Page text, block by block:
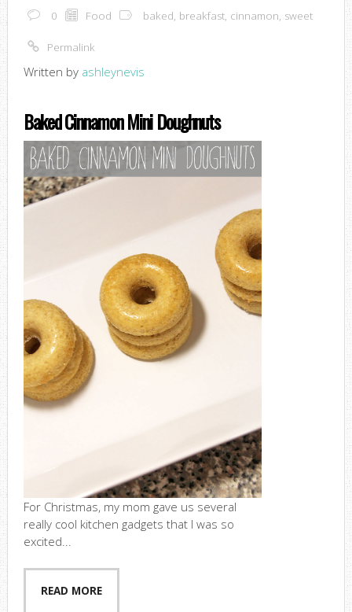
0 Food baked, breakfast, cinnamon, sweet
Permalink
Written by ashleynevis
Baked Cinnamon Mini Doughnuts
For Christmas, my mom gave us several
really cool kitchen gadgets that I was so
excited...
READ MORE